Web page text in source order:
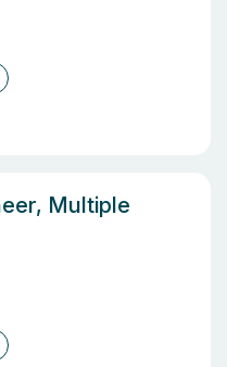
Multiple